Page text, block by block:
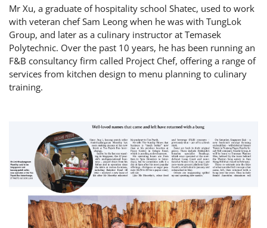
Mr Xu, a graduate of hospitality school Shatec, used to work
with veteran chef Sam Leong when he was with TungLok
Group, and later as a culinary instructor at Temasek
Polytechnic. Over the past 10 years, he has been running an
F&B consultancy firm called Project Chef, offering a range of
services from kitchen design to menu planning to culinary
training.